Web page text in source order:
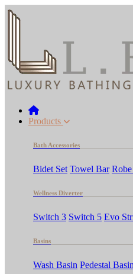
Products
Bath Accessories
Bidet Set Towel Bar
Wellness Diverter
Switch 3 Switch 5 Evo
Basins
Wash Basin Pedestal Basin